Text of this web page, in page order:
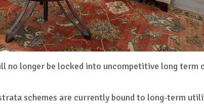
no longer be locked into uncompetitive long
schemes are currently bound to long-term